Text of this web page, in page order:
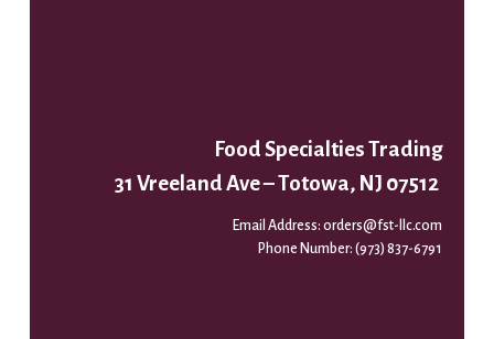
Food Specialties Trading
31 Vreeland Ave – Totowa, NJ 07512
Email Address:orders@fst-llc.com
Phone Number:(973) 837-6791